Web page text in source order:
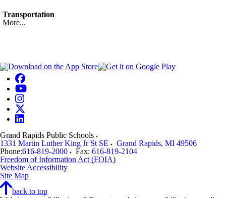
Transportation
More...
Grand Rapids Public Schools
1331 Martin Luther King Jr St SE
Grand Rapids, MI 49506
Phone:616-819-2000 Fax: 616-819-2104
Freedom of Information Act (FOIA)
Website Accessibility
Site Map
back to top